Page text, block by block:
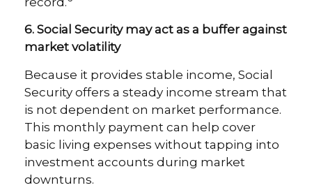
6. Social Security may act as a buffer against
market volatility
Because it provides stable income, Social
Security offers a steady income stream that
is not dependent on market performance.
This monthly payment can help cover
basic living expenses without tapping into
investment accounts during market
downturns.